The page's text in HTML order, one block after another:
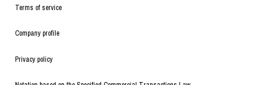
Terms of service
Company profile
Privacy policy